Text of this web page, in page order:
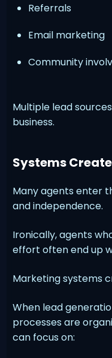
Referrals
Email marketing
Community
Multiple lead
business.
Systems
Many agents enter
and independence.
Ironically, agents
effort often end up
Marketing systems
When lead
processes are
can focus on: